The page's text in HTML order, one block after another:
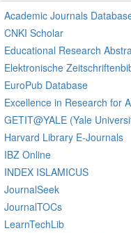
Academic Journals
CNKI Scholar
Educational Research
Elektronische
EuroPub Database
Excellence in Research for
GETIT@YALE (Yale
Harvard Library E-Journals
IBZ Online
INDEX ISLAMICUS
JournalSeek
JournalTOCs
LearnTechLib